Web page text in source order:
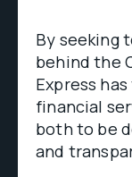
By seeking
behind the
Express
financial
both to be
and